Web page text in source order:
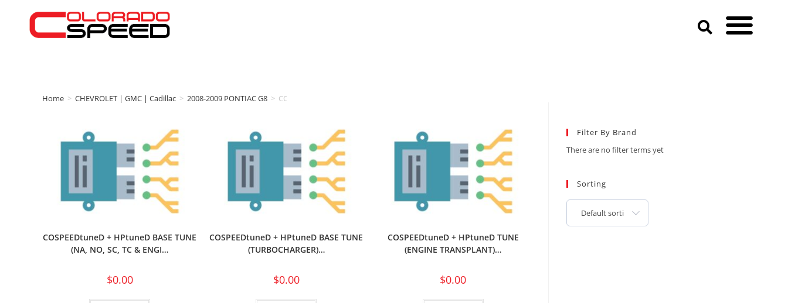
Home > CHEVROLET | GMC | Cadillac > 2008-2009 PONTIAC G8 > COSPEEDtuning
COSPEEDtuneD + HPtuneD BASE TUNE
(NA, NO, SC, TC & ENGI…
$0.00
COSPEEDtuneD + HPtuneD BASE TUNE
(TURBOCHARGER)…
$0.00
COSPEEDtuneD + HPtuneD TUNE
(ENGINE TRANSPLANT)…
$0.00
Filter By Brand
There are no filter terms yet
Sorting
Default sorting